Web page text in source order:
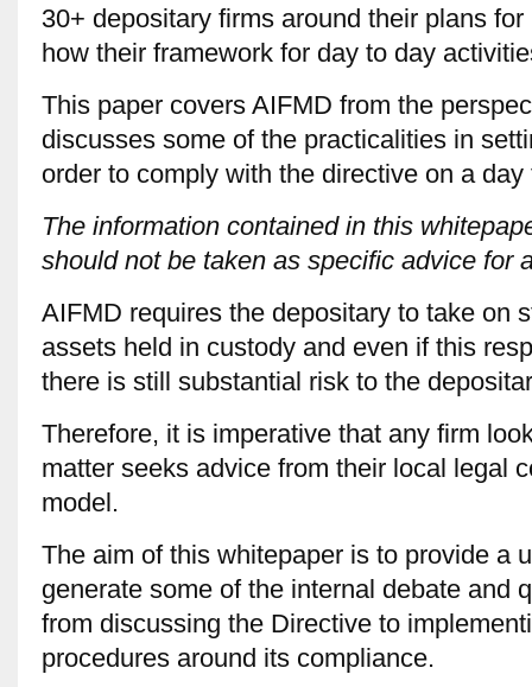
30+ depositary firms around their plans
how their framework for day to day
This paper covers AIFMD from the
discusses some of the practicalities in
order to comply with the directive on a
The information contained in this
should not be taken as specific advice for
AIFMD requires the depositary to take on
assets held in custody and even if this
there is still substantial risk to the
Therefore, it is imperative that any firm
matter seeks advice from their local legal
model.
The aim of this whitepaper is to provide a
generate some of the internal debate and
from discussing the Directive to
procedures around its compliance.